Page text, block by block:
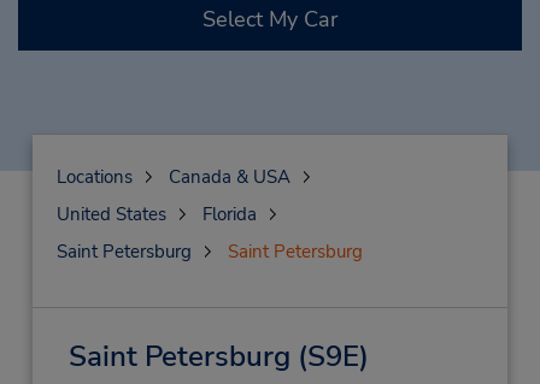
Select My Car
Locations
Canada & USA
United States
Florida
Saint Petersburg
Saint Petersburg
Saint Petersburg (S9E)